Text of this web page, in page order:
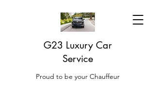
G23 Luxury Car
Service
Proud to be your Chauffeur